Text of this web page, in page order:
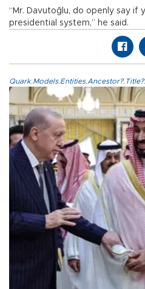
“Mr. Davutoğlu, do openly say if
presidential system,” he said.